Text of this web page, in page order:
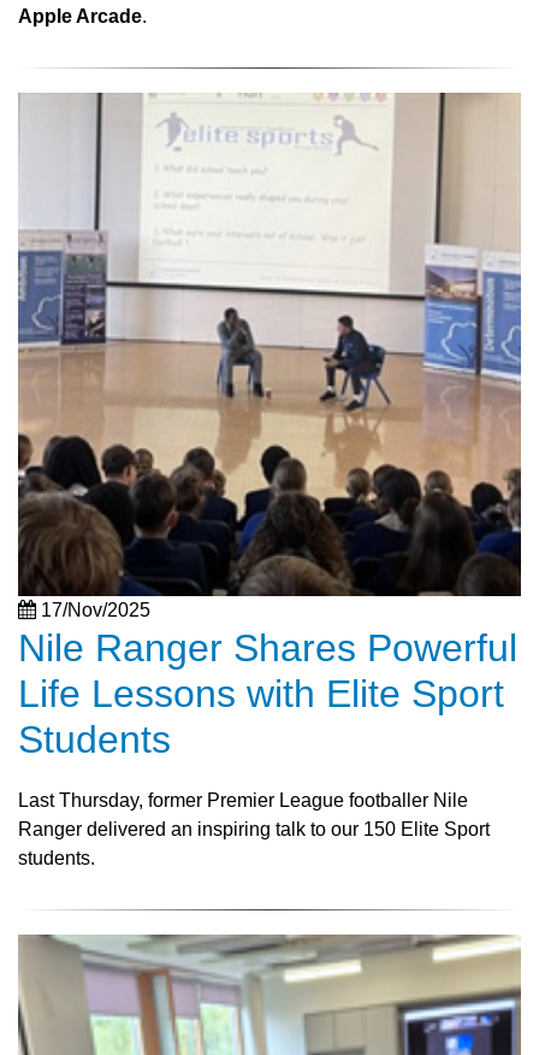
Apple Arcade.
17/Nov/2025
Nile Ranger Shares Powerful
Life Lessons with Elite Sport
Students
Last Thursday, former Premier League footballer Nile
Ranger delivered an inspiring talk to our 150 Elite Sport
students.